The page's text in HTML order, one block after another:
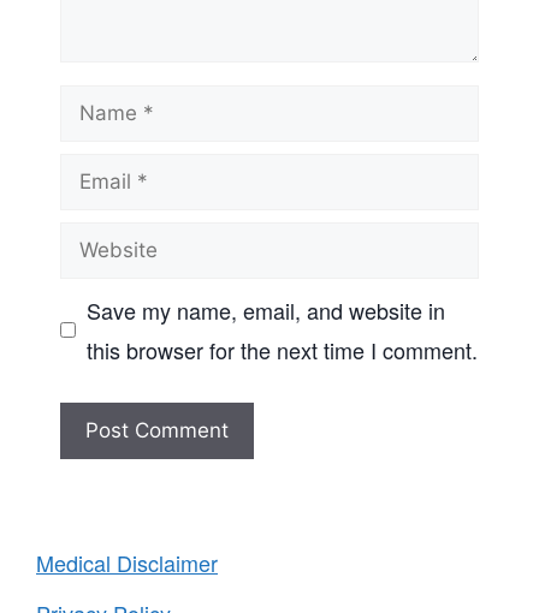
Name
Email
Website
Save my name, email, and website in
this browser for the next time I comment.
Medical Disclaimer